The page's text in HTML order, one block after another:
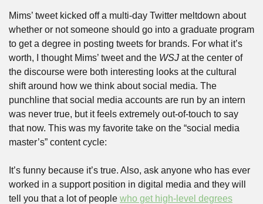
Mims’ tweet kicked off a multi-day Twitter meltdown about
whether or not someone should go into a graduate program
to get a degree in posting tweets for brands. For what it’s
worth, I thought Mims’ tweet and the WSJ at the center of
the discourse were both interesting looks at the cultural
shift around how we think about social media. The
punchline that social media accounts are run by an intern
was never true, but it feels extremely out-of-touch to say
that now. This was my favorite take on the “social media
master’s” content cycle:
It’s funny because it’s true. Also, ask anyone who has ever
worked in a support position in digital media and they will
tell you that a lot of people who get high-level degrees